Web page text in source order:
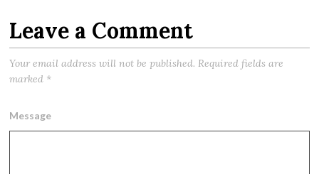
Leave a Comment
Your email address will not be published. Required fields are
marked *
Message